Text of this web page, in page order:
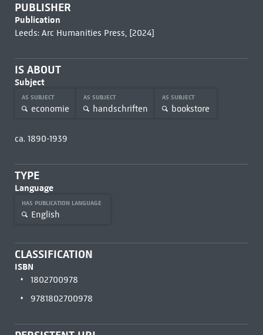
PUBLISHER
Publication
Leeds: Arc Humanities Press, [2024]
IS ABOUT
Subject
AS SUBJECT
economie
AS SUBJECT
handschriften
AS SUBJECT
bookstore
ca. 1890-1939
TYPE
Language
HAS PUBLICATION LANGUAGE
English
CLASSIFICATION
ISBN
1802700978
9781802700978